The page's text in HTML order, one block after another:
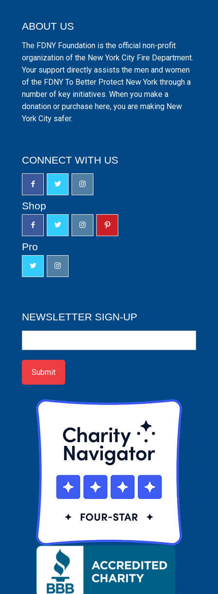
ABOUT US
The FDNY Foundation is the official non-profit
organization of the New York City Fire Department.
Your support directly assists the men and women
of the FDNY To Better Protect New York through a
number of key initiatives. When you make a
donation or purchase here, you are making New
York City safer.
CONNECT WITH US
Shop
Pro
NEWSLETTER SIGN-UP
up
Submit